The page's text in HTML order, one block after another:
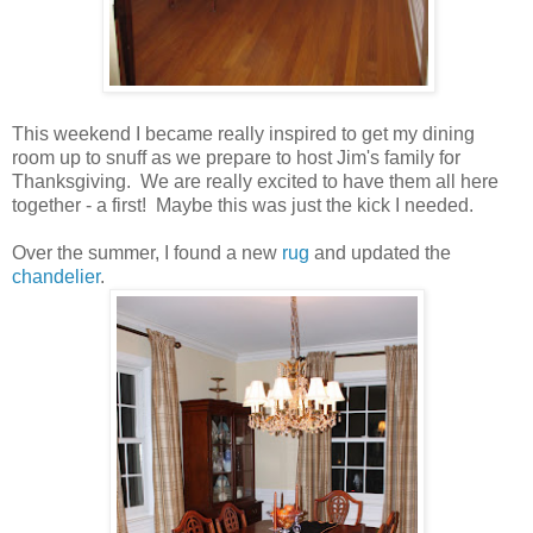
This weekend I became really inspired to get my dining
room up to snuff as we prepare to host Jim's family for
Thanksgiving. We are really excited to have them all here
together - a first! Maybe this was just the kick I needed.
Over the summer, I found a new rug and updated the
chandelier.